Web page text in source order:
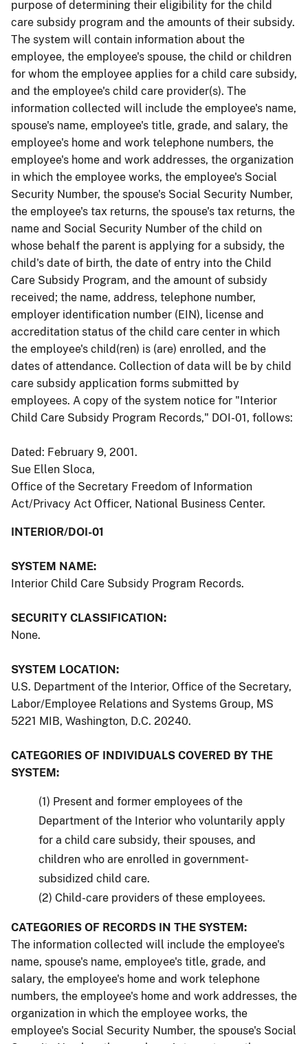
purpose of determining their eligibility for the child
care subsidy program and the amounts of their subsidy.
The system will contain information about the
employee, the employee's spouse, the child or children
for whom the employee applies for a child care subsidy,
and the employee's child care provider(s). The
information collected will include the employee's name,
spouse's name, employee's title, grade, and salary, the
employee's home and work telephone numbers, the
employee's home and work addresses, the organization
in which the employee works, the employee's Social
Security Number, the spouse's Social Security Number,
the employee's tax returns, the spouse's tax returns, the
name and Social Security Number of the child on
whose behalf the parent is applying for a subsidy, the
child's date of birth, the date of entry into the Child
Care Subsidy Program, and the amount of subsidy
received; the name, address, telephone number,
employer identification number (EIN), license and
accreditation status of the child care center in which
the employee's child(ren) is (are) enrolled, and the
dates of attendance. Collection of data will be by child
care subsidy application forms submitted by
employees. A copy of the system notice for "Interior
Child Care Subsidy Program Records," DOI-01, follows:
Dated: February 9, 2001.
Sue Ellen Sloca,
Office of the Secretary Freedom of Information
Act/Privacy Act Officer, National Business Center.
INTERIOR/DOI-01
SYSTEM NAME:
Interior Child Care Subsidy Program Records.
SECURITY CLASSIFICATION:
None.
SYSTEM LOCATION:
U.S. Department of the Interior, Office of the Secretary,
Labor/Employee Relations and Systems Group, MS
5221 MIB, Washington, D.C. 20240.
CATEGORIES OF INDIVIDUALS COVERED BY THE
SYSTEM:
(1) Present and former employees of the
Department of the Interior who voluntarily apply
for a child care subsidy, their spouses, and
children who are enrolled in government-
subsidized child care.
(2) Child-care providers of these employees.
CATEGORIES OF RECORDS IN THE SYSTEM:
The information collected will include the employee's
name, spouse's name, employee's title, grade, and
salary, the employee's home and work telephone
numbers, the employee's home and work addresses, the
organization in which the employee works, the
employee's Social Security Number, the spouse's Social